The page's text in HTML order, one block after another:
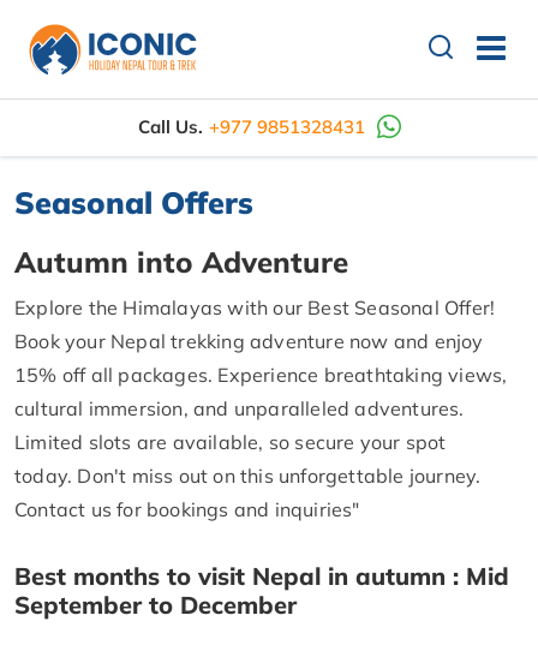
Call Us. +977 9851328431
Seasonal Offers
Autumn into Adventure
Explore the Himalayas with our Best Seasonal Offer!
Book your Nepal trekking adventure now and enjoy
15% off all packages. Experience breathtaking views,
cultural immersion, and unparalleled adventures.
Limited slots are available, so secure your spot
today. Don't miss out on this unforgettable journey.
Contact us for bookings and inquiries"
Best months to visit Nepal in autumn : Mid
September to December